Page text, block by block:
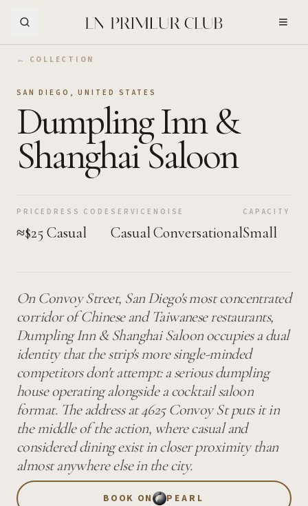
← COLLECTION
SAN DIEGO ,UNITED STATES
Dumpling Inn &
Shanghai Saloon
PRICE
≈$25
DRESS CODE
Casual
SERVICE
Casual
NOISE
Conversational
CAPACITY
Small
On Convoy Street, San Diego's most concentrated
corridor of Chinese and Taiwanese restaurants,
Dumpling Inn & Shanghai Saloon occupies a dual
identity that the strip's more single-minded
competitors don't attempt: a serious dumpling
house operating alongside a cocktail saloon
format. The address at 4625 Convoy St puts it in
the middle of the action, where casual and
considered dining exist in closer proximity than
almost anywhere else in the city.
BOOK ON PEARL